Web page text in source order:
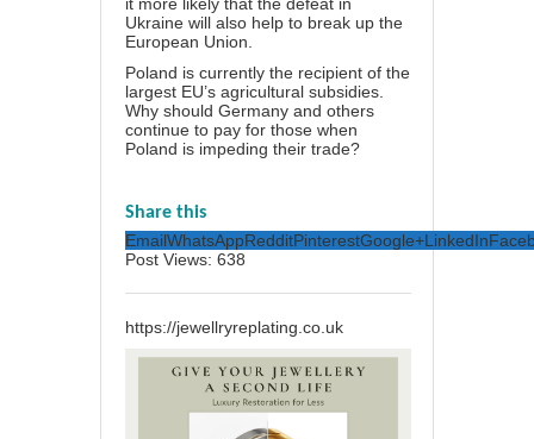
Ukraine will also help to break up the
European Union.
Poland is currently the recipient of the
largest EU’s agricultural subsidies.
Why should Germany and others
continue to pay for those when
Poland is impeding their trade?
Share this
EmailWhatsAppRedditPinterestGoogle+LinkedIn
Post Views: 638
https://jewellryreplating.co.uk